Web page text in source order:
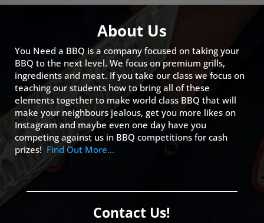
About Us
You Need a BBQ is a company focused on taking your
BBQ to the next level. We focus on premium grills,
ingredients and meat. If you take our class we focus on
teaching our students how to bring all of these
elements together to make world class BBQ that will
make your neighbours jealous, get you more likes on
Instagram and maybe even one day have you
competing against us in BBQ competitions for cash
prizes! Find Out More…
Contact Us!